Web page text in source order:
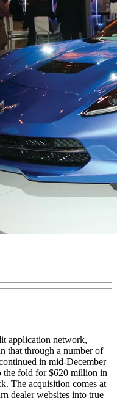
application network,
that through a number of
in mid-December
the fold for $620 million in
The acquisition comes at
dealer websites into true